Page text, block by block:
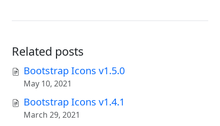
Related posts
Bootstrap Icons v1.5.0
May 10, 2021
Bootstrap Icons v1.4.1
March 29, 2021